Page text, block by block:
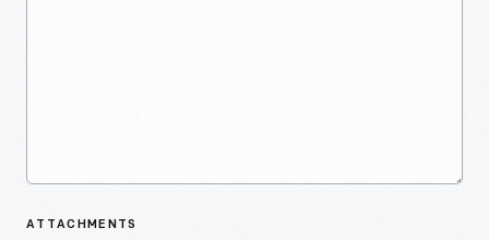
ATTACHMENTS